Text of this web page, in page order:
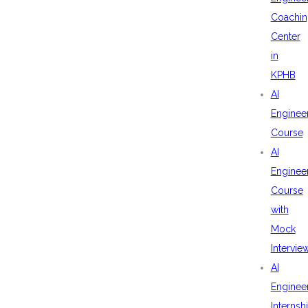
Center
in
KPHB
AI
Course
AI
Course
with
Mock
AI